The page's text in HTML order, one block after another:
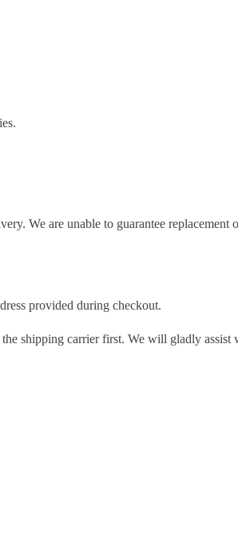
We are unable to guarantee
provided during checkout.
shipping carrier first. We will gladly assist